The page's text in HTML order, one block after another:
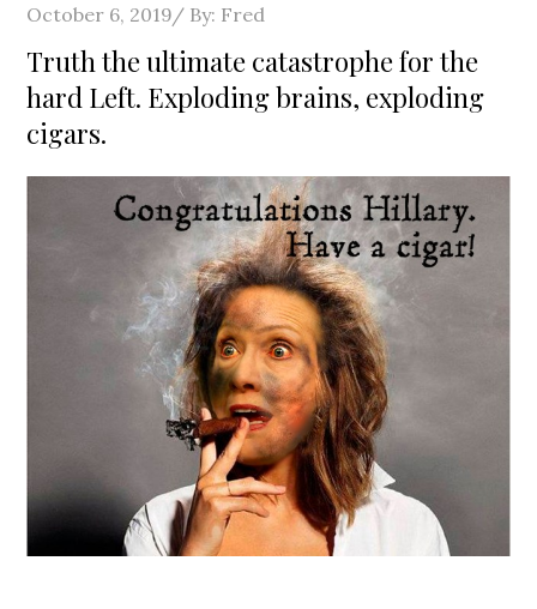
Posted
October 6, 2019 By: Fred
Truth the ultimate catastrophe for the
hard Left. Exploding brains, exploding
cigars.